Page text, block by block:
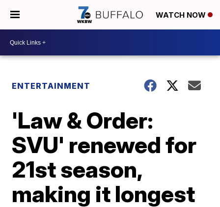
WATCH NOW
ENTERTAINMENT
'Law & Order:
SVU' renewed for
21st season,
making it longest